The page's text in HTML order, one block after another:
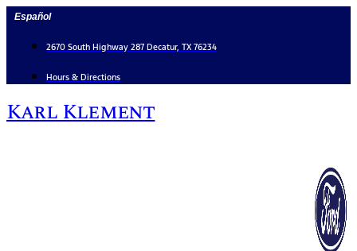
Skip
content
Español
2670 South Highway 287 Decatur, TX 76234
Hours & Directions
Karl Klement